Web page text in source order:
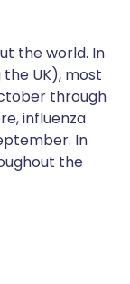
the world. In
UK), most
through
influenza
In
the